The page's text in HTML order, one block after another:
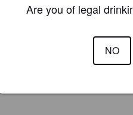
Are you of legal
NO